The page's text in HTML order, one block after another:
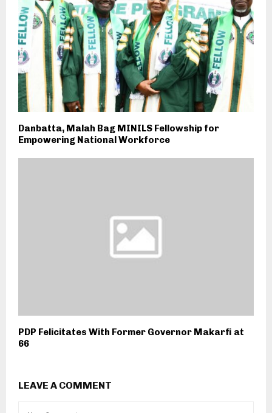
Danbatta, Malah Bag MINILS Fellowship for
Empowering National Workforce
PDP Felicitates With Former Governor Makarfi at
66
LEAVE A COMMENT